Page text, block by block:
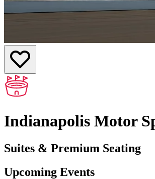
Indianapolis Motor
Suites & Premium Seating
Upcoming Events